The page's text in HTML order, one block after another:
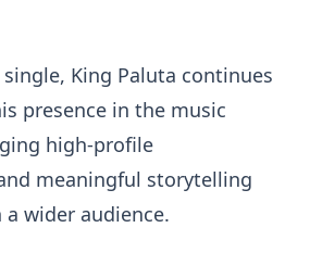
King Paluta continues
presence in the music
high-profile
meaningful storytelling
wider audience.